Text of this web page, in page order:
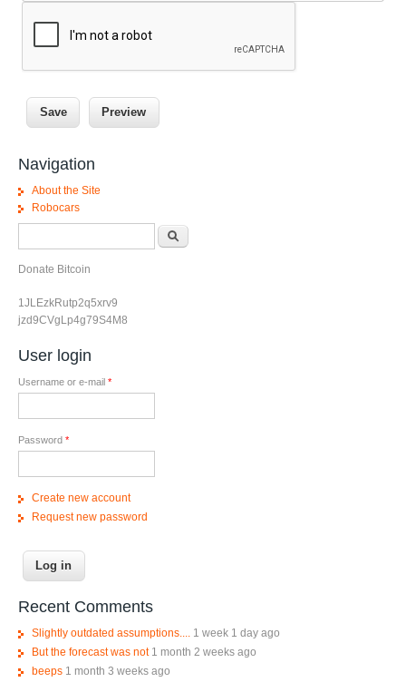
Navigation
About the Site
Robocars
Donate Bitcoin
1JLEzkRutp2q5xrv9
jzd9CVgLp4g79S4M8
User login
Username or e-mail *
Password *
Create new account
Request new password
Recent Comments
Slightly outdated assumptions....
1 week 1 day ago
But the forecast was not 1 month 2 weeks ago
beeps 1 month 3 weeks ago